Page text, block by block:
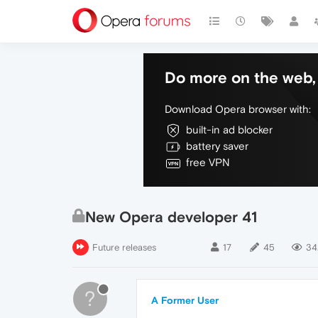
Do more on the
Download Opera browser with:
built-in ad blocker
battery saver
free VPN
New Opera developer 41
Future releases 17 45
? A Former User